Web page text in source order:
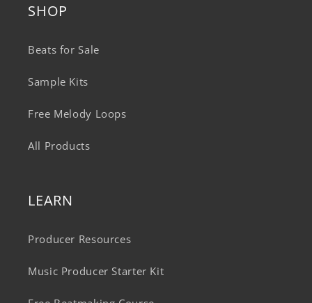
SHOP
Beats for Sale
Sample Kits
Free Melody Loops
All Products
LEARN
Producer Resources
Music Producer Starter Kit